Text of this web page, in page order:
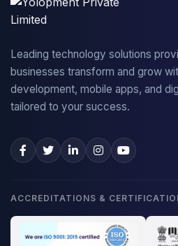
Leading technology solutions
businesses transform and grow
development, mobile apps, and
tailored to your success.
ACCREDITATIONS &